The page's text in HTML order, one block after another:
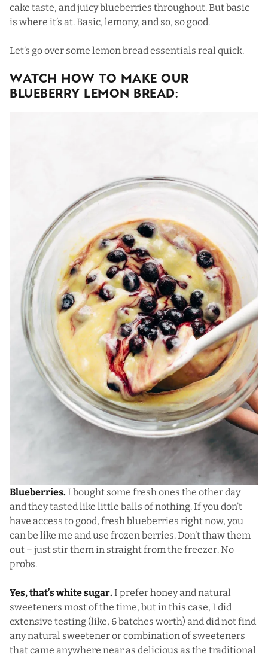
cake taste, and juicy blueberries throughout. But basic
is where it’s at. Basic, lemony, and so, so good.
Let’s go over some lemon bread essentials real quick.
Watch How To Make Our
Blueberry Lemon Bread:
Blueberries. I bought some fresh ones the other day
and they tasted like little balls of nothing. If you don’t
have access to good, fresh blueberries right now, you
can be like me and use frozen berries. Don’t thaw them
out – just stir them in straight from the freezer. No
probs.
Yes, that’s white sugar. I prefer honey and natural
sweeteners most of the time, but in this case, I did
extensive testing (like, 6 batches worth) and did not find
any natural sweetener or combination of sweeteners
that came anywhere near as delicious as the traditional